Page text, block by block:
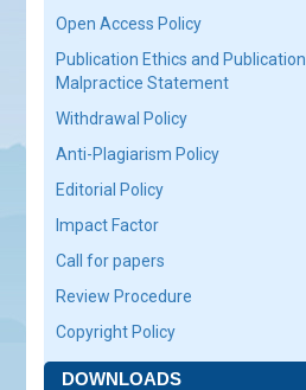
Open Access Policy
Publication Ethics and Publication
Malpractice Statement
Withdrawal Policy
Anti-Plagiarism Policy
Editorial Policy
Impact Factor
Call for papers
Review Procedure
Copyright Policy
DOWNLOADS